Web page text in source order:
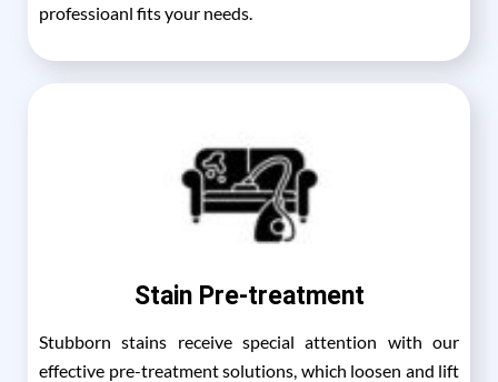
professioanl fits your needs.
Stain Pre-treatment
Stubborn stains receive special attention with our
effective pre-treatment solutions, which loosen and lift